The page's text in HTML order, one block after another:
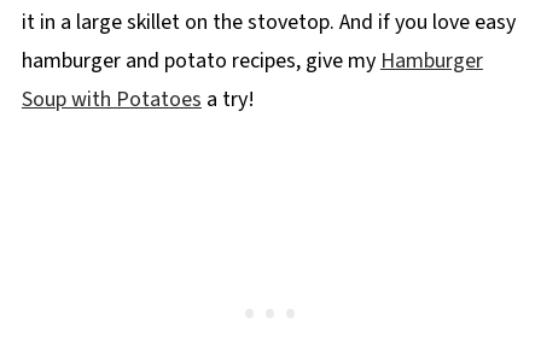
it in a large skillet on the stovetop. And if you love easy
hamburger and potato recipes, give my Hamburger
Soup with Potatoes a try!